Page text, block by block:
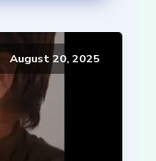
August 20, 2025